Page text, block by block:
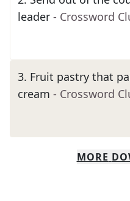
leader - Crossword
3. Fruit pastry that
cream - Crossword
MORE